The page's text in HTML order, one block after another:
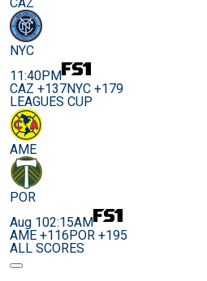
NYC
11:40PM
CAZ +137NYC +179
LEAGUES CUP
AME
POR
Aug 102:15AM
AME +116POR +195
ALL SCORES